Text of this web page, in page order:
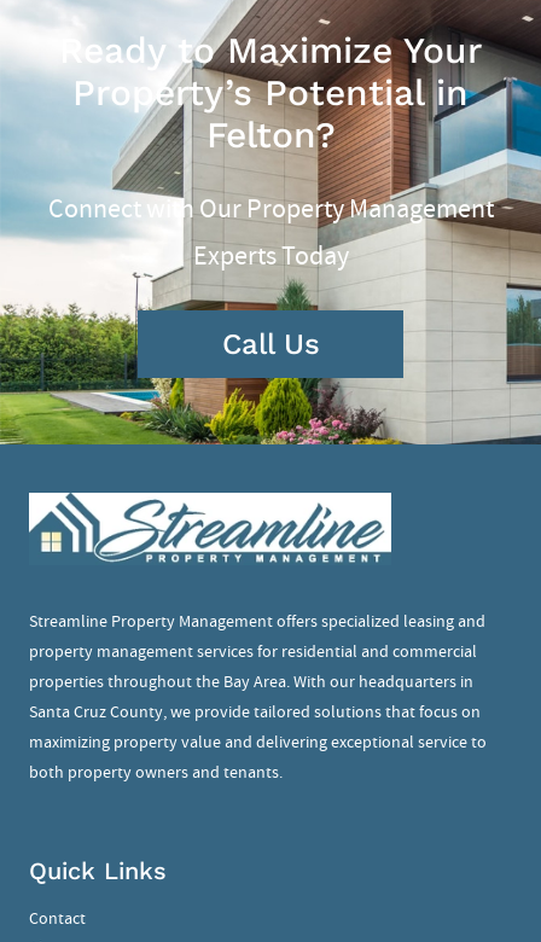
Ready to Maximize Your
Property’s Potential in
Felton?
Connect with Our Property Management
Experts Today
Call Us
Streamline Property Management offers specialized leasing and
property management services for residential and commercial
properties throughout the Bay Area. With our headquarters in
Santa Cruz County, we provide tailored solutions that focus on
maximizing property value and delivering exceptional service to
both property owners and tenants.
Quick Links
Contact